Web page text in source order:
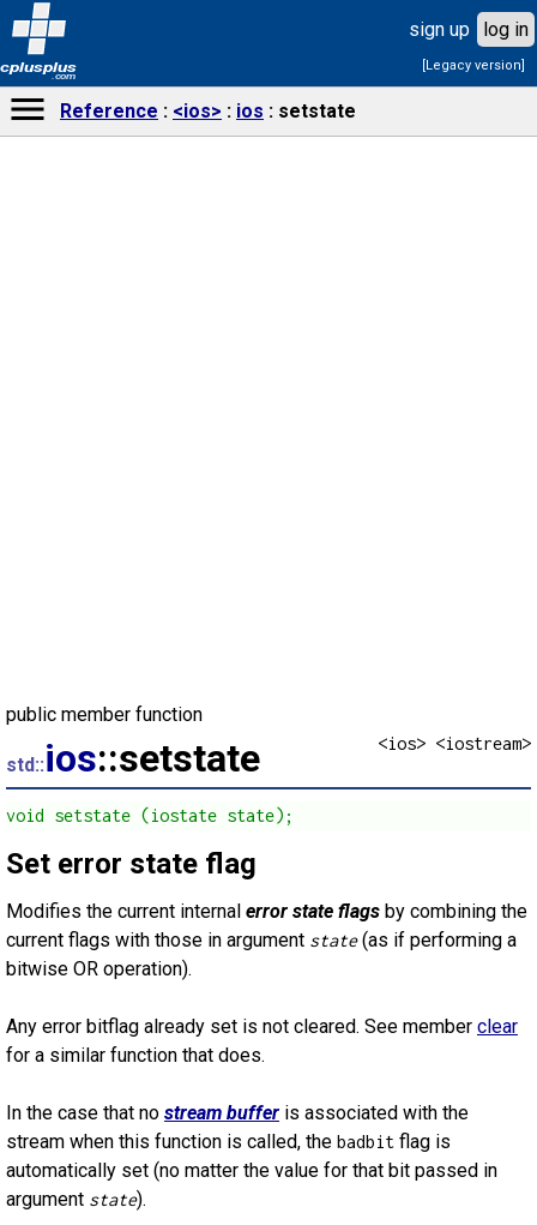
cplusplus
.com
sign up log in
[Legacy version]
Reference <ios> ios setstate
public member function
<ios> <iostream>
std::ios::setstate
void setstate (iostate state);
Set error state flag
Modifies the current internal error state flags by combining the
current flags with those in argument state(as if performing a
bitwise OR operation).
Any error bitflag already set is not cleared. See member clear
for a similar function that does.
In the case that no stream buffer is associated with the
stream when this function is called, the badbit flag is
automatically set (no matter the value for that bit passed in
argument state).